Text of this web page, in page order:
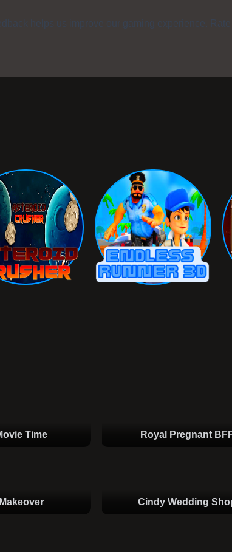
helps us improve our gaming experience.
Time Royal Pregnant
Cindy Wedding